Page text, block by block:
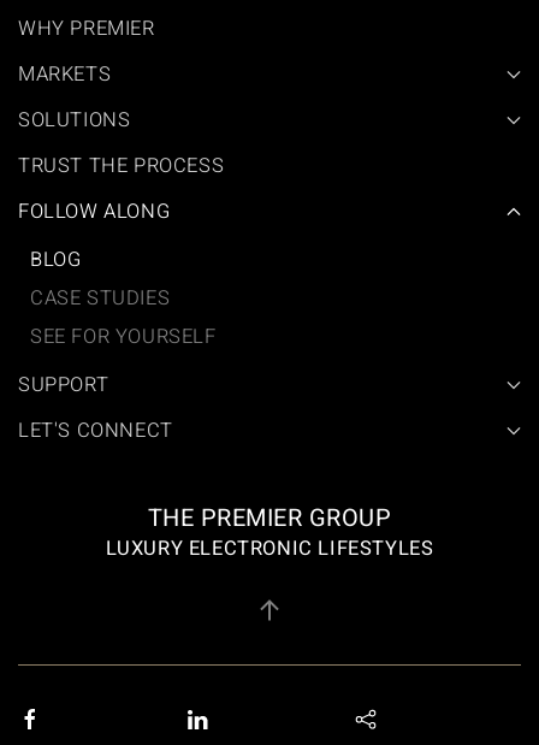
WHY PREMIER
MARKETS
SOLUTIONS
TRUST THE PROCESS
FOLLOW ALONG
BLOG
CASE STUDIES
SEE FOR YOURSELF
SUPPORT
LET'S CONNECT
THE PREMIER GROUP
LUXURY ELECTRONIC LIFESTYLES